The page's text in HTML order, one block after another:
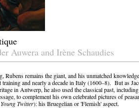
Auwera and Irène Schaudies
Rubens remains the giant, and his unmatched
training and nearly a decade in Italy (1600–8). But as
in Antwerp, he also used the classical past,
to complement his own celebrated pictures of
Twitter): his Bruegelian or 'Flemish' aspect.